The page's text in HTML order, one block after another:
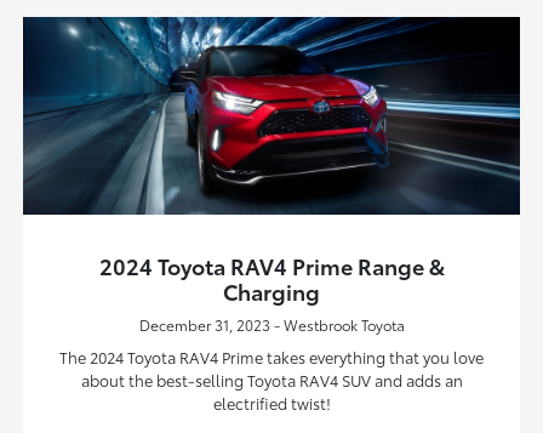
2024 Toyota RAV4 Prime Range &
Charging
December 31, 2023 - Westbrook Toyota
The 2024 Toyota RAV4 Prime takes everything that you love
about the best-selling Toyota RAV4 SUV and adds an
electrified twist!